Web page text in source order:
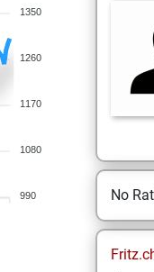
1350
1260
1170
1080
990 No